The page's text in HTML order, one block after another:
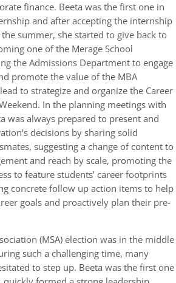
finance. Beeta was the first one in
and after accepting the internship
summer, she started to give back to
one of the Merage School
the Admissions Department to engage
promote the value of the MBA
to strategize and organize the Career
In the planning meetings with
was always prepared to present and
decisions by sharing solid
suggesting a change of content to
and reach by scale, promoting the
to feature students’ career footprints
concrete follow up action items to help
goals and proactively plan their pre-
(MSA) election was in the middle
such a challenging time, many
to step up. Beeta was the first one